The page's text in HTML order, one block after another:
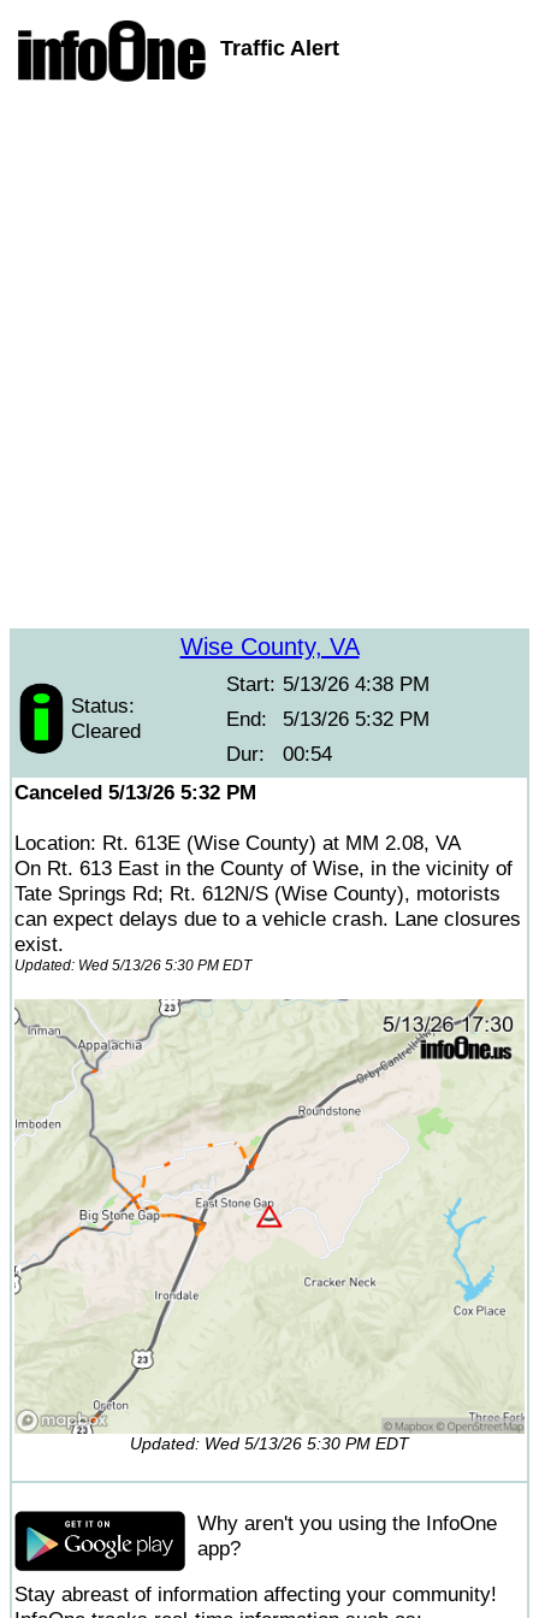
Traffic Alert
Wise County, VA
Status:
Cleared
Start: 5/13/26 4:38 PM
End:
5/13/26 5:32 PM
Dur:
00:54
Canceled 5/13/26 5:32 PM
Location: Rt. 613E (Wise County) at MM 2.08, VA
On Rt. 613 East in the County of Wise, in the vicinity of
Tate Springs Rd; Rt. 612N/S (Wise County), motorists
can expect delays due to a vehicle crash. Lane closures
exist.
Updated: Wed 5/13/26 5:30 PM EDT
Updated: Wed 5/13/26 5:30 PM EDT
Why aren't you using the InfoOne
app?
Stay abreast of information affecting your community!